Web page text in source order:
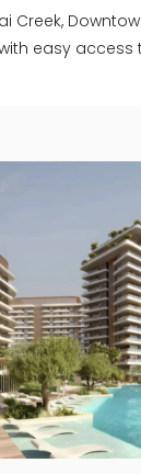
Creek,
easy access